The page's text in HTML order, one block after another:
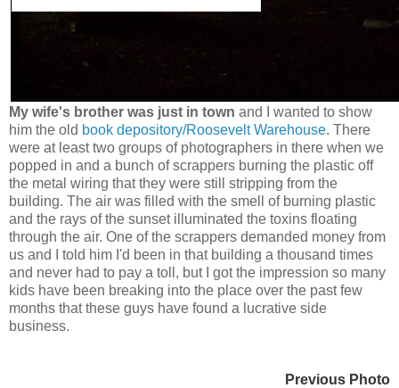
My wife's brother was just in town and I wanted to show
him the old book depository/Roosevelt Warehouse. There
were at least two groups of photographers in there when we
popped in and a bunch of scrappers burning the plastic off
the metal wiring that they were still stripping from the
building. The air was filled with the smell of burning plastic
and the rays of the sunset illuminated the toxins floating
through the air. One of the scrappers demanded money from
us and I told him I'd been in that building a thousand times
and never had to pay a toll, but I got the impression so many
kids have been breaking into the place over the past few
months that these guys have found a lucrative side
business.
Previous Photo